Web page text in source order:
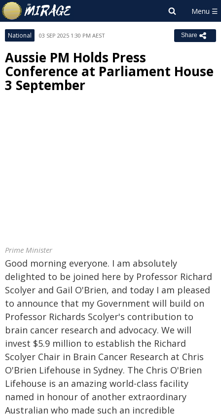
National 03 SEP 2025 1:30 PM AEST Share
Aussie PM Holds Press
Conference at Parliament House
3 September
Prime Minister
Good morning everyone. I am absolutely
delighted to be joined here by Professor Richard
Scolyer and Gail O'Brien, and today I am pleased
to announce that my Government will build on
Professor Richards Scolyer's contribution to
brain cancer research and advocacy. We will
invest $5.9 million to establish the Richard
Scolyer Chair in Brain Cancer Research at Chris
O'Brien Lifehouse in Sydney. The Chris O'Brien
Lifehouse is an amazing world-class facility
named in honour of another extraordinary
Australian who made such an incredible